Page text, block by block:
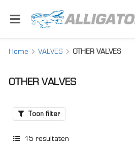
Home VALVES OTHER VALVES
OTHER VALVES
Toon filter
15 resultaten